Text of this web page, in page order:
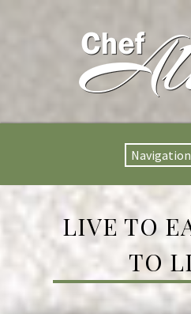
LIVE TO
TO